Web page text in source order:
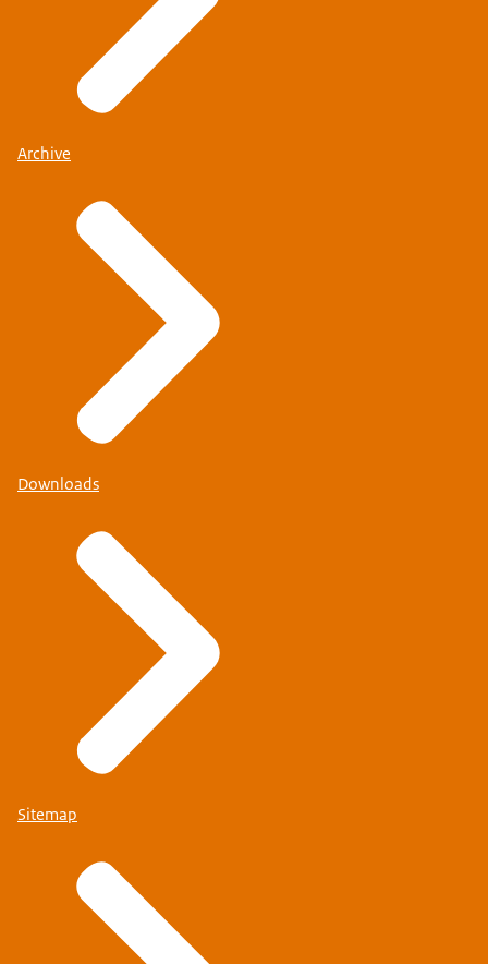
Archive
Downloads
Sitemap